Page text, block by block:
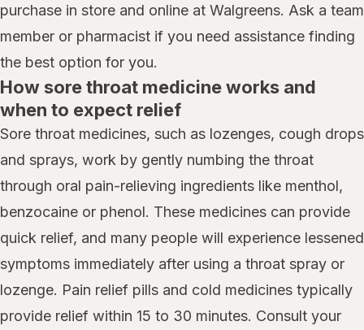
purchase in store and online at Walgreens. Ask a team
member or pharmacist if you need assistance finding
the best option for you.
How sore throat medicine works and
when to expect relief
Sore throat medicines, such as lozenges, cough drops
and sprays, work by gently numbing the throat
through oral pain-relieving ingredients like menthol,
benzocaine or phenol. These medicines can provide
quick relief, and many people will experience lessened
symptoms immediately after using a throat spray or
lozenge. Pain relief pills and cold medicines typically
provide relief within 15 to 30 minutes. Consult your